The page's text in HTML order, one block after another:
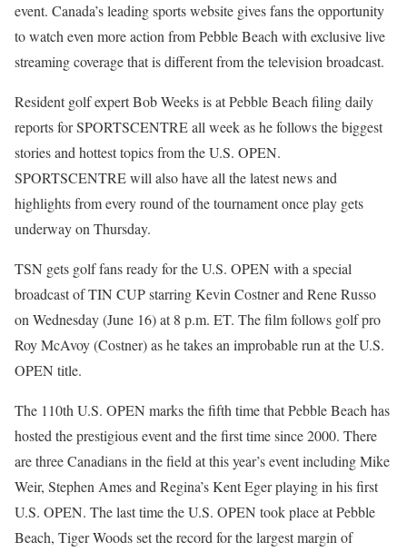
event. Canada’s leading sports website gives fans the opportunity
to watch even more action from Pebble Beach with exclusive live
streaming coverage that is different from the television broadcast.
Resident golf expert Bob Weeks is at Pebble Beach filing daily
reports for SPORTSCENTRE all week as he follows the biggest
stories and hottest topics from the U.S. OPEN.
SPORTSCENTRE will also have all the latest news and
highlights from every round of the tournament once play gets
underway on Thursday.
TSN gets golf fans ready for the U.S. OPEN with a special
broadcast of TIN CUP starring Kevin Costner and Rene Russo
on Wednesday (June 16) at 8 p.m. ET. The film follows golf pro
Roy McAvoy (Costner) as he takes an improbable run at the U.S.
OPEN title.
The 110th U.S. OPEN marks the fifth time that Pebble Beach has
hosted the prestigious event and the first time since 2000. There
are three Canadians in the field at this year’s event including Mike
Weir, Stephen Ames and Regina’s Kent Eger playing in his first
U.S. OPEN. The last time the U.S. OPEN took place at Pebble
Beach, Tiger Woods set the record for the largest margin of